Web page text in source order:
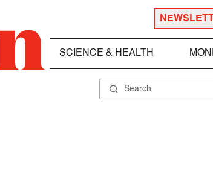
SCIENCE & HEALTH